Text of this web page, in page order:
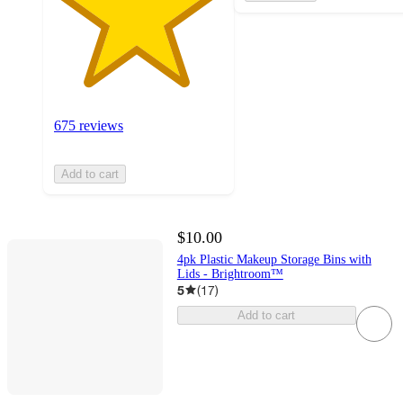
675 reviews
Add to cart
$10.00
4pk Plastic Makeup Storage Bins with
Lids - Brightroom™
5 (17)
Add to cart